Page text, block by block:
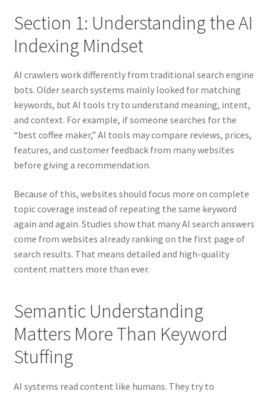
Section 1: Understanding the AI
Indexing Mindset
AI crawlers work differently from traditional search engine
bots. Older search systems mainly looked for matching
keywords, but AI tools try to understand meaning, intent,
and context. For example, if someone searches for the
“best coffee maker,” AI tools may compare reviews, prices,
features, and customer feedback from many websites
before giving a recommendation.
Because of this, websites should focus more on complete
topic coverage instead of repeating the same keyword
again and again. Studies show that many AI search answers
come from websites already ranking on the first page of
search results. That means detailed and high-quality
content matters more than ever.
Semantic Understanding
Matters More Than Keyword
Stuffing
AI systems read content like humans. They try to